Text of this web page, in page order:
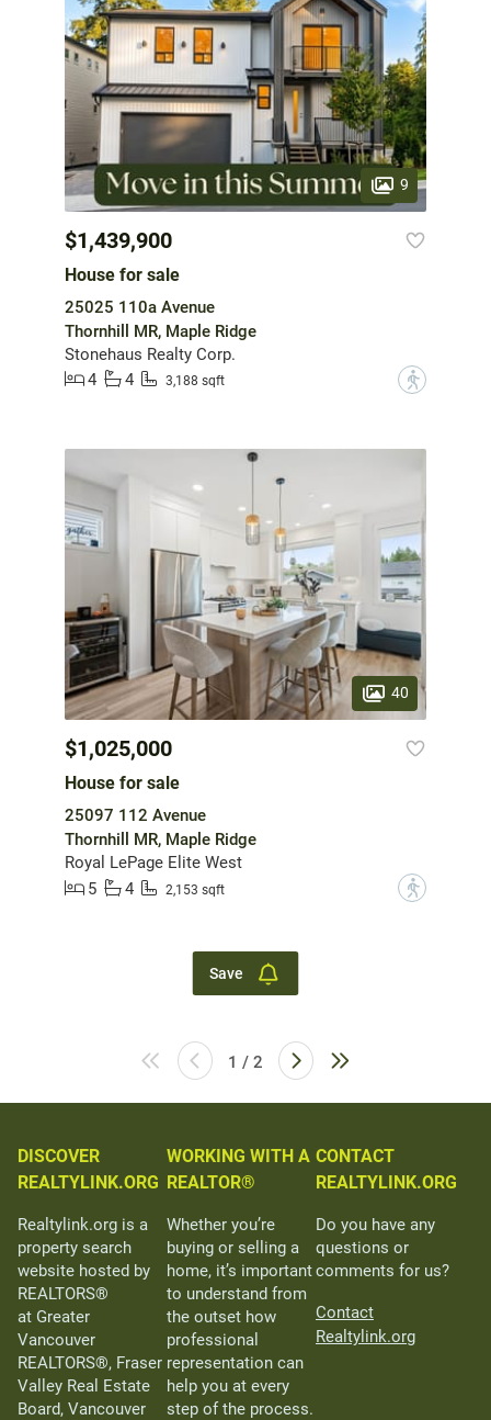
9
$1,439,900
House for sale
25025 110a Avenue
Thornhill MR, Maple Ridge
Stonehaus Realty Corp.
4
4 3,188 sqft ?
40
$1,025,000
House for sale
25097 112 Avenue
Thornhill MR, Maple Ridge
Royal LePage Elite West
5
4 2,153 sqft ?
Save
1 / 2
DISCOVER
REALTYLINK.ORG
Realtylink.org is a
property search
website hosted by
REALTORS®
at Greater
Vancouver
REALTORS®, Fraser
Valley Real Estate
Board, Vancouver
WORKING WITH A
REALTOR®
Whether you’re
buying or selling a
home, it’s important
to understand from
the outset how
professional
representation can
help you at every
step of the process.
CONTACT
REALTYLINK.ORG
Do you have any
questions or
comments for us?
Contact
Realtylink.org